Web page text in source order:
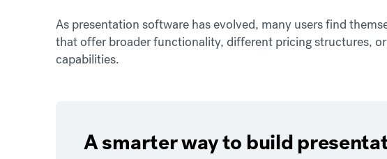
As presentation software has evolved, many users find
that offer broader functionality, different pricing structures,
capabilities.
A smarter way to build